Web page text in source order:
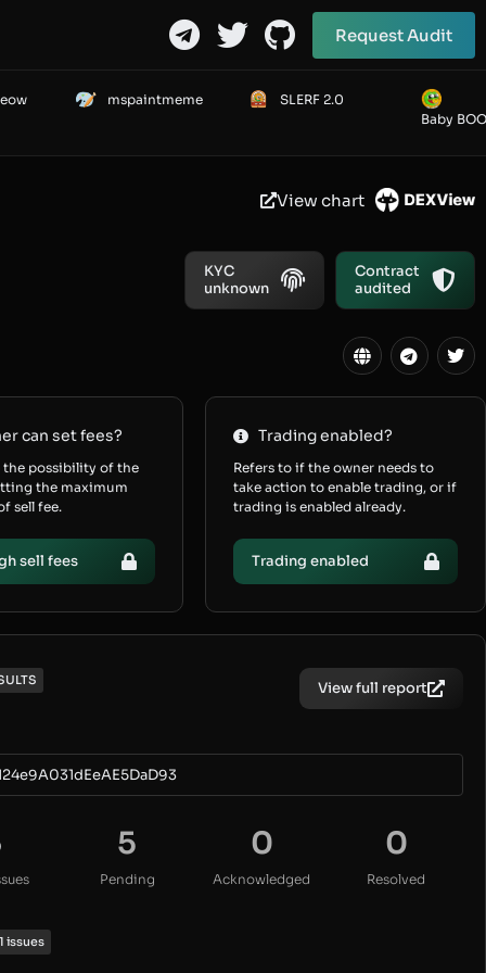
Request Audit
mspaintmeme
SLERF 2.0
Baby
View chart
KYC
unknown
Contract
audited
can set fees?
the possibility of the
the maximum
sell fee.
sell fees
Trading enabled?
Refers to if the owner needs to
take action to enable trading, or if
trading is enabled already.
Trading enabled
View full report
5
Pending
0
Acknowledged
0
Resolved
1 issues